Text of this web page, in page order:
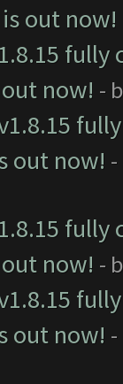
out now!
now! -
out now!
now! -
out now!